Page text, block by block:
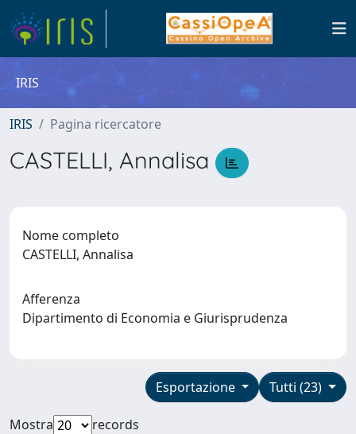
IRIS
IRIS Pagina ricercatore
CASTELLI, Annalisa
Nome completo
CASTELLI, Annalisa
Afferenza
Dipartimento di Economia e Giurisprudenza
Tutti (23)
Esportazione
Mostra
records